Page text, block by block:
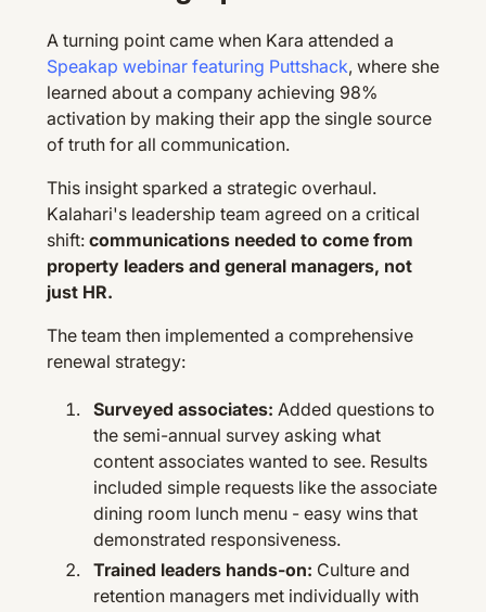
A turning point came when Kara attended a
Speakap webinar featuring Puttshack, where she
learned about a company achieving 98%
activation by making their app the single source
of truth for all communication.
This insight sparked a strategic overhaul.
Kalahari's leadership team agreed on a critical
shift: communications needed to come from
property leaders and general managers, not
just HR.
The team then implemented a comprehensive
renewal strategy:
Surveyed associates: Added questions to
the semi-annual survey asking what
content associates wanted to see. Results
included simple requests like the associate
dining room lunch menu - easy wins that
demonstrated responsiveness.
Trained leaders hands-on: Culture and
retention managers met individually with